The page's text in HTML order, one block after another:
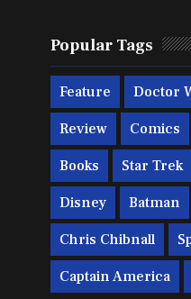
Popular Tags
Feature Doctor
Review Comics
Books Star Trek
Disney Batman
Chris Chibnall
Captain America